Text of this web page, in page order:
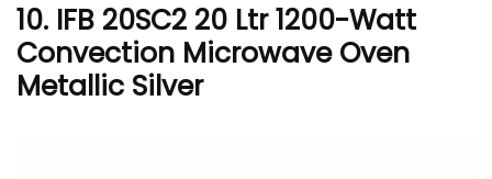
10. IFB 20SC2 20 Ltr 1200-Watt
Convection Microwave Oven
Metallic Silver